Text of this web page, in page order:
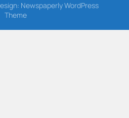
Newspaperly WordPress
Theme